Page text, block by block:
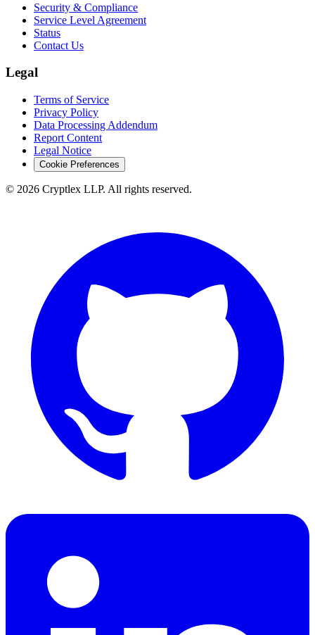
Security & Compliance
Service Level Agreement
Status
Contact Us
Legal
Terms of Service
Privacy Policy
Data Processing Addendum
Report Content
Legal Notice
Cookie Preferences
© 2026 Cryptlex LLP. All rights reserved.